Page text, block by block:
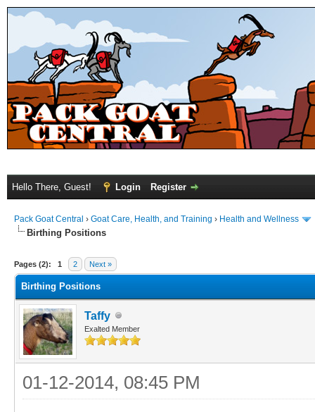
Hello There, Guest! Login Register
Pack Goat Central › Goat Care, Health, and Training › Health and Wellness
Birthing Positions
Pages (2): 1 2 Next »
Birthing Positions
Taffy
Exalted Member
01-12-2014, 08:45 PM